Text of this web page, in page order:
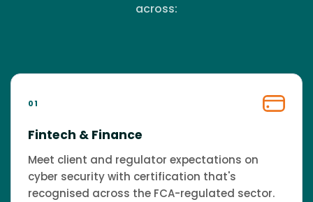
across:
01
Fintech & Finance
Meet client and regulator expectations on
cyber security with certification that's
recognised across the FCA-regulated sector.